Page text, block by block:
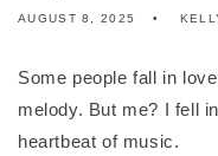
AUGUST 8, 2025
Some people fall in
melody. But me? I fell
heartbeat of music.